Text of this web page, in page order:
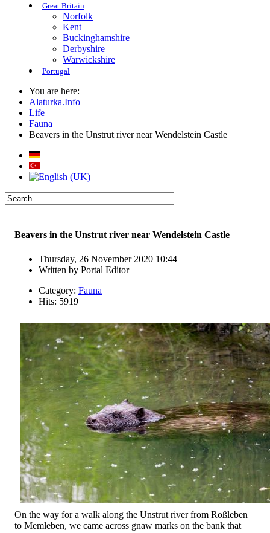
Great Britain
Norfolk
Kent
Buckinghamshire
Derbyshire
Warwickshire
Portugal
You are here:
Alaturka.Info
Life
Fauna
Beavers in the Unstrut river near Wendelstein Castle
Beavers in the Unstrut river near Wendelstein Castle
Thursday, 26 November 2020 10:44
Written by Portal Editor
Category: Fauna
Hits: 5919
On the way for a walk along the Unstrut river from Roßleben
to Memleben, we came across gnaw marks on the bank that